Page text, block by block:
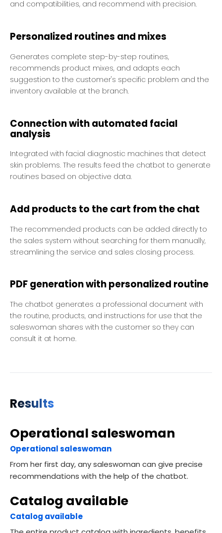
and compatibilities, and recommend with precision.
Personalized routines and mixes
Generates complete step-by-step routines,
recommends product mixes, and adapts each
suggestion to the customer's specific problem and the
inventory available at the branch.
Connection with automated facial
analysis
Integrated with facial diagnostic machines that detect
skin problems. The results feed the chatbot to generate
routines based on objective data.
Add products to the cart from the chat
The recommended products can be added directly to
the sales system without searching for them manually,
streamlining the service and sales closing process.
PDF generation with personalized routine
The chatbot generates a professional document with
the routine, products, and instructions for use that the
saleswoman shares with the customer so they can
consult it at home.
Results
Operational saleswoman
Operational saleswoman
From her first day, any saleswoman can give precise
recommendations with the help of the chatbot.
Catalog available
Catalog available